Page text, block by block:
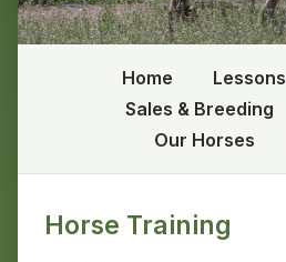
Home Lessons
Sales & Breeding
Our Horses
Horse Training